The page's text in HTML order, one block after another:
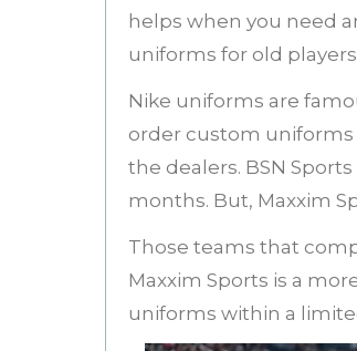
helps when you need
uniforms for old
Nike uniforms are
order custom
the dealers. BSN
months. But, Maxxim
Those teams that
Maxxim Sports is a
uniforms within a